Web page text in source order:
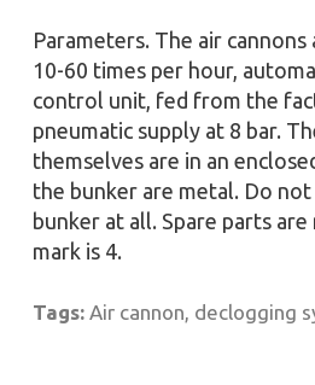
Parameters. The air
10-60 times per hour,
control unit, fed from the
pneumatic supply at 8 bar.
themselves are in an
the bunker are metal. Do
bunker at all. Spare parts
mark is 4.
Tags: Air cannon, declogging